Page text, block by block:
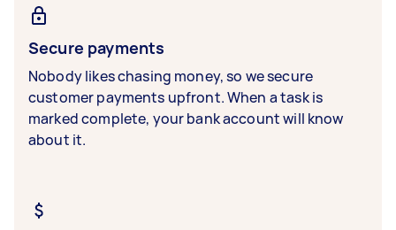
Secure payments
Nobody likes chasing money, so we secure
customer payments upfront. When a task is
marked complete, your bank account will know
about it.